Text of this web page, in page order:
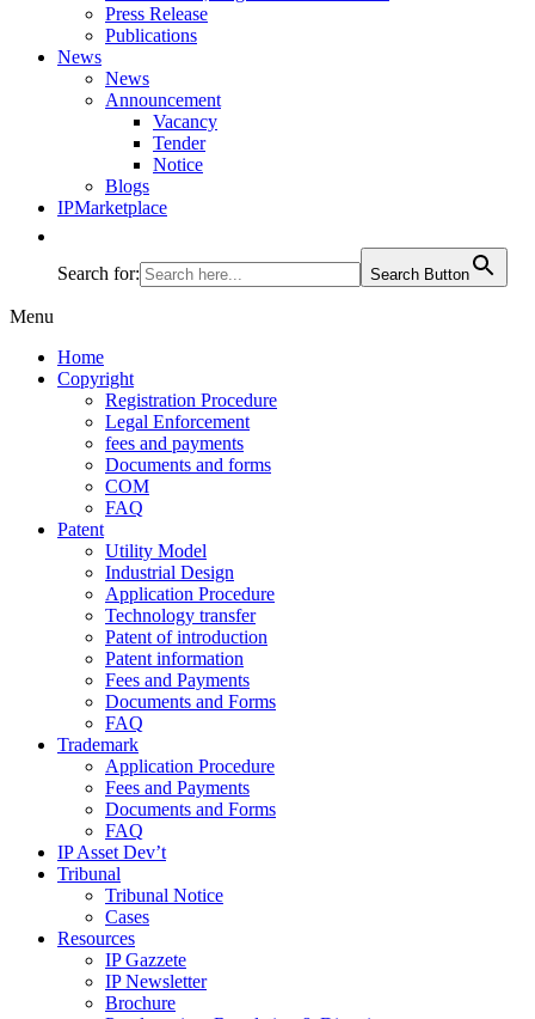
Press Release
Publications
News
News
Announcement
Vacancy
Tender
Notice
Blogs
IPMarketplace
Search for: Search Button
Menu
Home
Copyright
Registration Procedure
Legal Enforcement
fees and payments
Documents and forms
COM
FAQ
Patent
Utility Model
Industrial Design
Application Procedure
Technology transfer
Patent of introduction
Patent information
Fees and Payments
Documents and Forms
FAQ
Trademark
Application Procedure
Fees and Payments
Documents and Forms
FAQ
IP Asset Dev’t
Tribunal
Tribunal Notice
Cases
Resources
IP Gazzete
IP Newsletter
Brochure